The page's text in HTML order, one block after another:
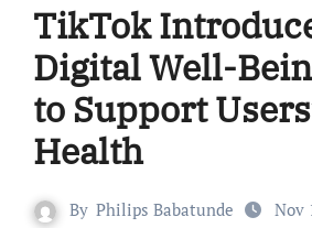
TikTok
Digital Well-
to Support
Health
By Philips Babatunde Nov